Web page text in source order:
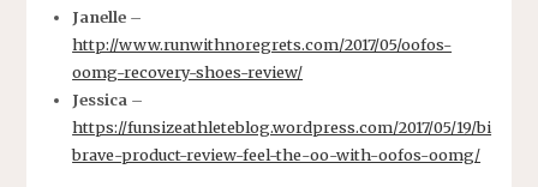
Janelle –
http://www.runwithnoregrets.com/2017/05/oofos-
oomg-recovery-shoes-review/
Jessica –
https://funsizeathleteblog.wordpress.com/2017/05/19/bi
brave-product-review-feel-the-oo-with-oofos-oomg/